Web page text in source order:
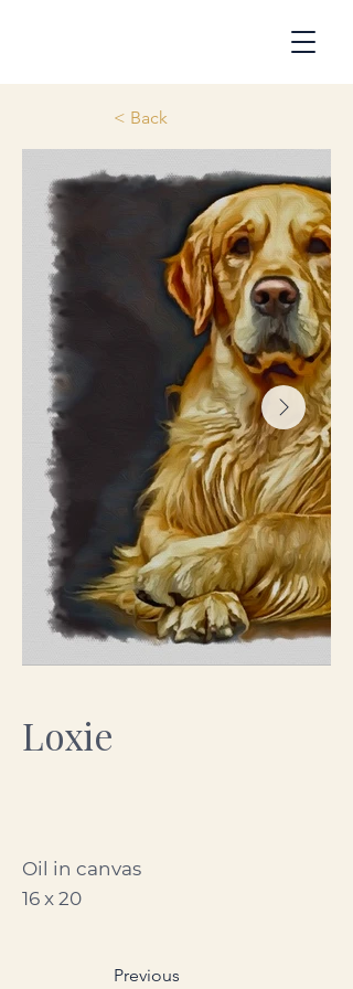
< Back
Loxie
Oil in canvas
16 x 20
Previous